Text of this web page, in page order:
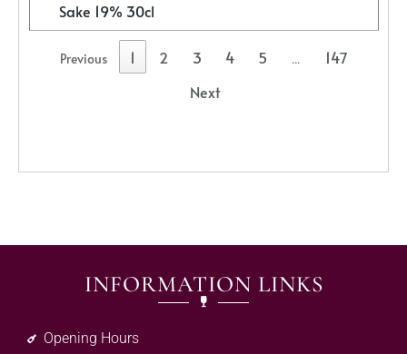
Sake 19% 30cl
Previous 1 2 3 4 5 …
147
Next
INFORMATION LINKS
Opening Hours